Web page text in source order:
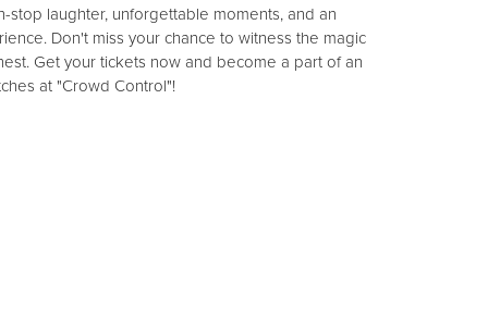
stop laughter, unforgettable moments, and an
Don't miss your chance to witness the magic
Get your tickets now and become a part of an
at "Crowd Control"!